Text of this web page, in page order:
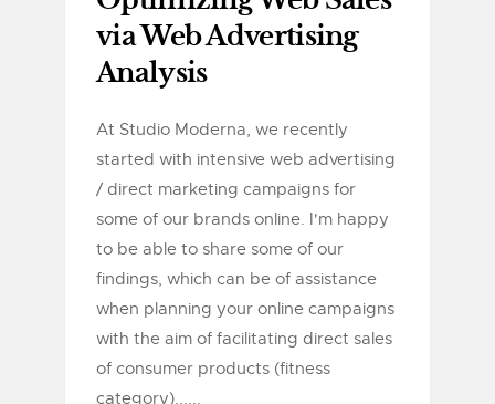
via Web Advertising
Analysis
At Studio Moderna, we recently
started with intensive web advertising
/ direct marketing campaigns for
some of our brands online. I'm happy
to be able to share some of our
findings, which can be of assistance
when planning your online campaigns
with the aim of facilitating direct sales
of consumer products (fitness
category)......